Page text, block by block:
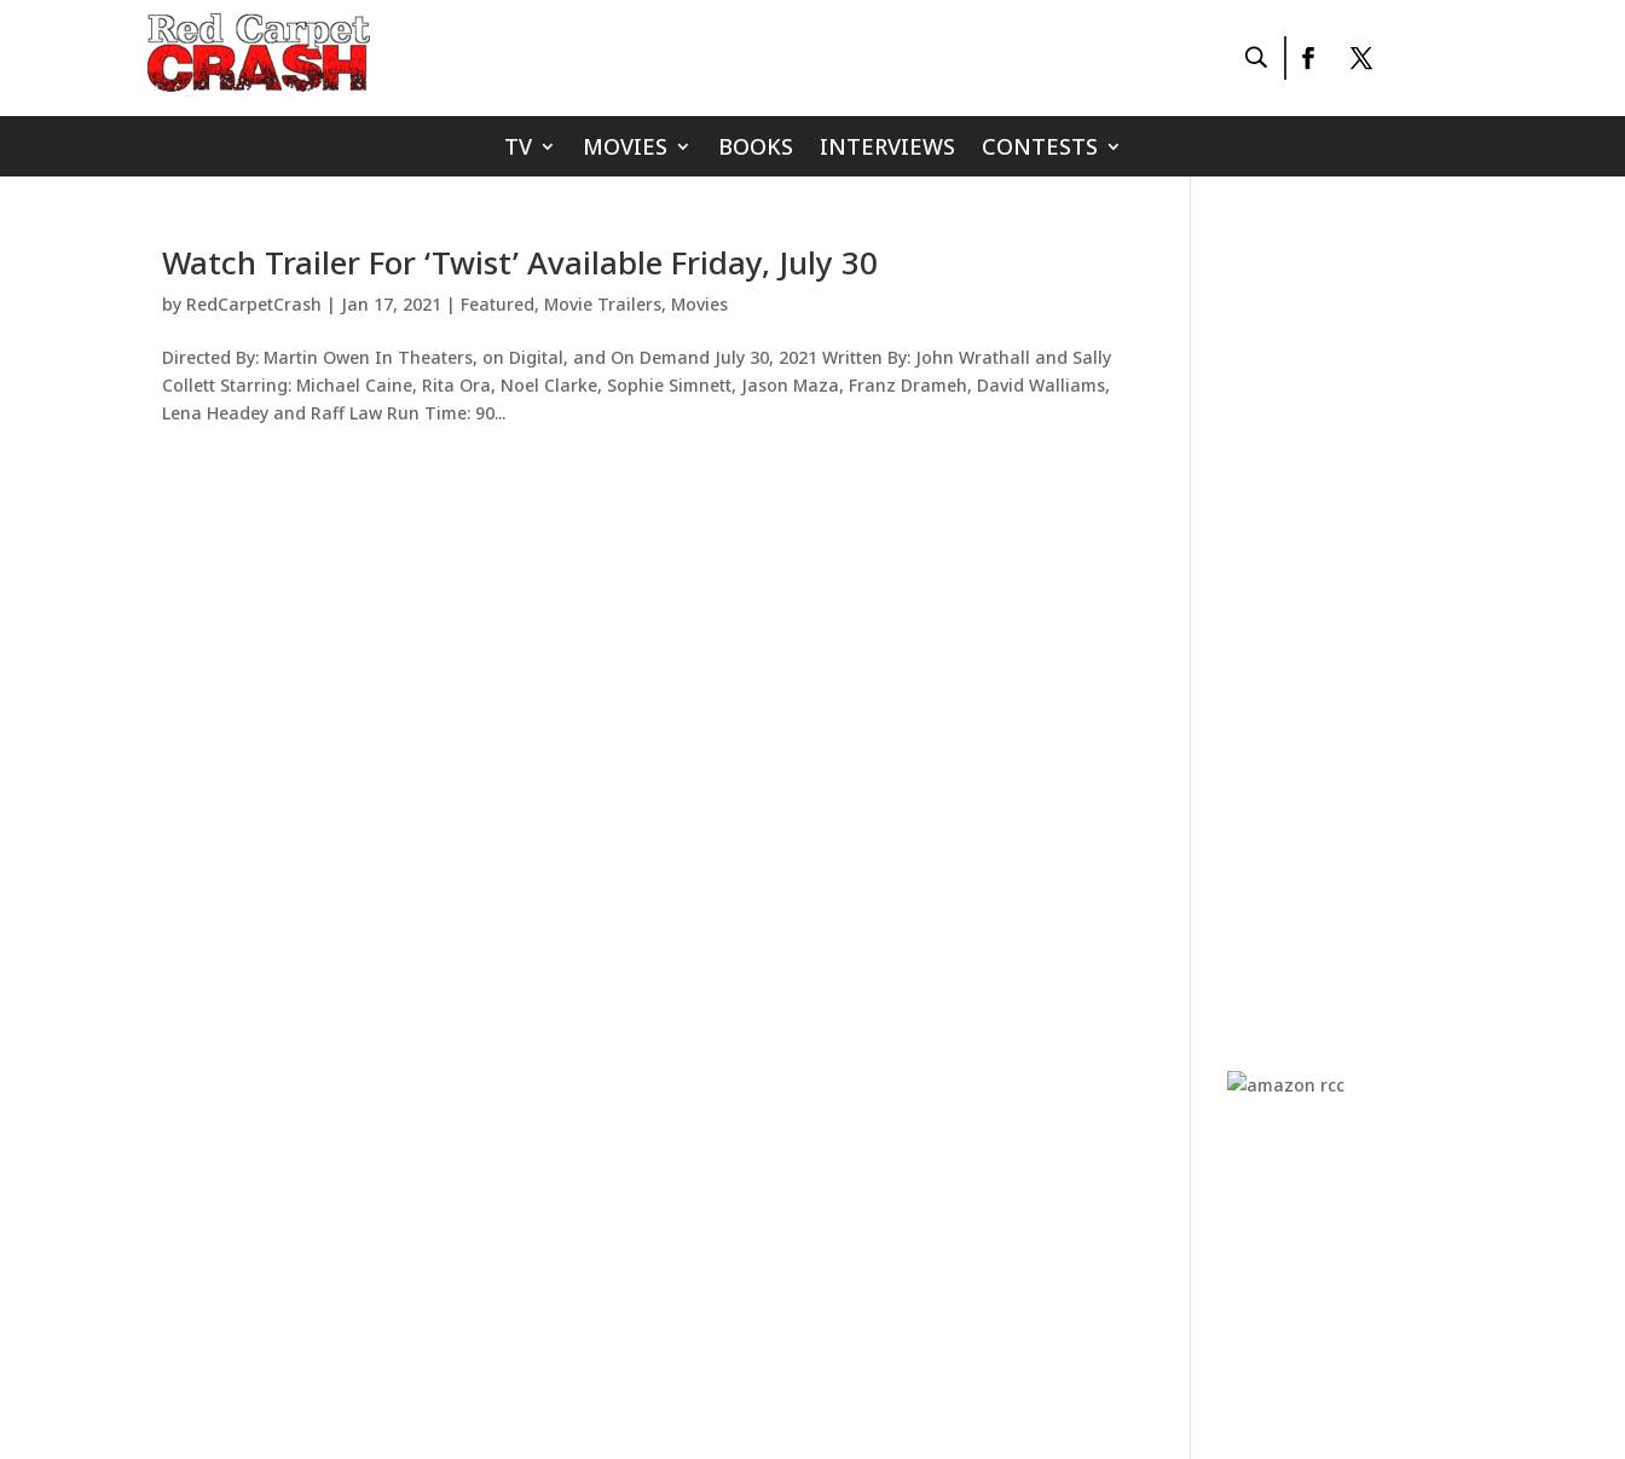
TV MOVIES BOOKS INTERVIEWS CONTESTS
Watch Trailer For ‘Twist’ Available Friday, July 30
by RedCarpetCrash | Jan 17, 2021 | Featured, Movie Trailers, Movies
Directed By: Martin Owen In Theaters, on Digital, and On Demand July 30, 2021 Written By: John Wrathall and Sally
Collett Starring: Michael Caine, Rita Ora, Noel Clarke, Sophie Simnett, Jason Maza, Franz Drameh, David Walliams,
Lena Headey and Raff Law Run Time: 90...